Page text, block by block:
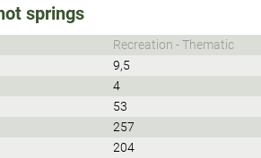
springs
Recreation - Thematic
9,5
4
53
257
204